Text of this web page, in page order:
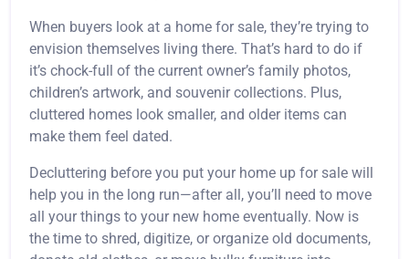
When buyers look at a home for sale, they’re trying to
envision themselves living there. That’s hard to do if
it’s chock-full of the current owner’s family photos,
children’s artwork, and souvenir collections. Plus,
cluttered homes look smaller, and older items can
make them feel dated.
Decluttering before you put your home up for sale will
help you in the long run—after all, you’ll need to move
all your things to your new home eventually. Now is
the time to shred, digitize, or organize old documents,